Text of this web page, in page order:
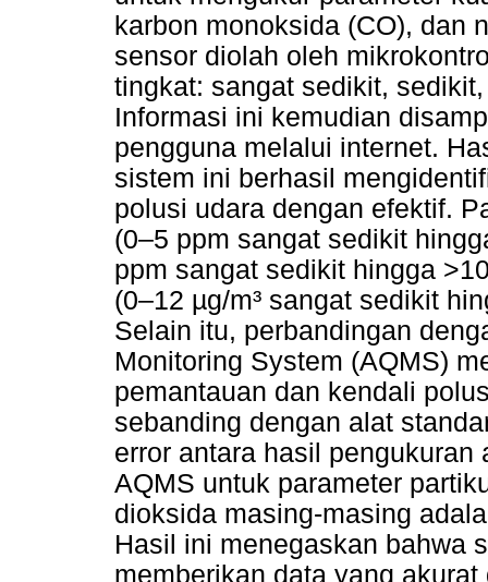
karbon monoksida (CO), dan
sensor diolah oleh
tingkat: sangat sedikit,
Informasi ini kemudian
pengguna melalui internet.
sistem ini berhasil
polusi udara dengan efektif.
(0–5 ppm sangat sedikit
ppm sangat sedikit hingga
(0–12 µg/m³ sangat sedikit
Selain itu, perbandingan
Monitoring System (AQMS)
pemantauan dan kendali
sebanding dengan alat
error antara hasil
AQMS untuk parameter
dioksida masing-masing
Hasil ini menegaskan bahwa
memberikan data yang